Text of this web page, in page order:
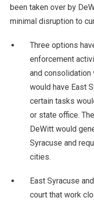
been taken over by
minimal disruption to
Three options
enforcement
and consolidation
would have East
certain tasks
or state office.
DeWitt would
Syracuse and
cities.
East Syracuse
court that work